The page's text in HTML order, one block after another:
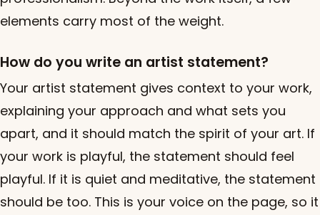
elements carry most of the weight.
How do you write an artist statement?
Your artist statement gives context to your work,
explaining your approach and what sets you
apart, and it should match the spirit of your art. If
your work is playful, the statement should feel
playful. If it is quiet and meditative, the statement
should be too. This is your voice on the page, so it